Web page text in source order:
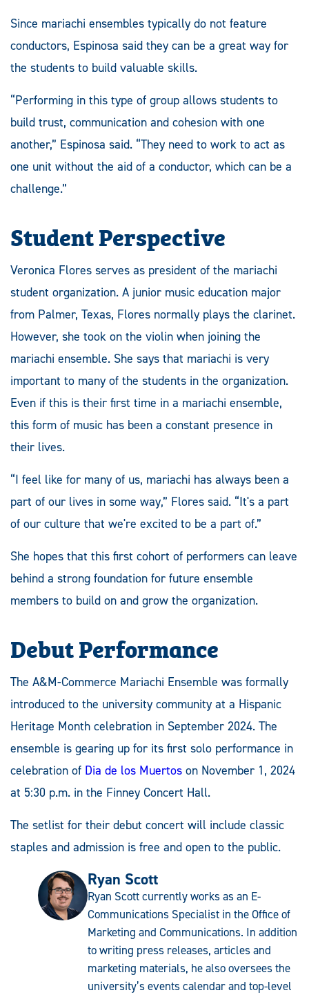
Since mariachi ensembles typically do not feature
conductors, Espinosa said they can be a great way for
the students to build valuable skills.
“Performing in this type of group allows students to
build trust, communication and cohesion with one
another,” Espinosa said. “They need to work to act as
one unit without the aid of a conductor, which can be a
challenge.”
Student Perspective
Veronica Flores serves as president of the mariachi
student organization. A junior music education major
from Palmer, Texas, Flores normally plays the clarinet.
However, she took on the violin when joining the
mariachi ensemble. She says that mariachi is very
important to many of the students in the organization.
Even if this is their first time in a mariachi ensemble,
this form of music has been a constant presence in
their lives.
“I feel like for many of us, mariachi has always been a
part of our lives in some way,” Flores said. “It's a part
of our culture that we're excited to be a part of.”
She hopes that this first cohort of performers can leave
behind a strong foundation for future ensemble
members to build on and grow the organization.
Debut Performance
The A&M-Commerce Mariachi Ensemble was formally
introduced to the university community at a Hispanic
Heritage Month celebration in September 2024. The
ensemble is gearing up for its first solo performance in
celebration of Dia de los Muertos on November 1, 2024
at 5:30 p.m. in the Finney Concert Hall.
The setlist for their debut concert will include classic
staples and admission is free and open to the public.
Ryan Scott
Ryan Scott currently works as an E-
Communications Specialist in the Office of
Marketing and Communications. In addition
to writing press releases, articles and
marketing materials, he also oversees the
university’s events calendar and top-level